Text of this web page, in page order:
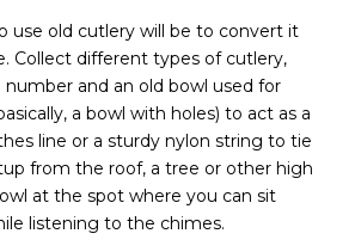
use old cutlery will be to convert it
Collect different types of cutlery,
number and an old bowl used for
a bowl with holes) to act as a
line or a sturdy nylon string to tie
from the roof, a tree or other high
at the spot where you can sit
listening to the chimes.